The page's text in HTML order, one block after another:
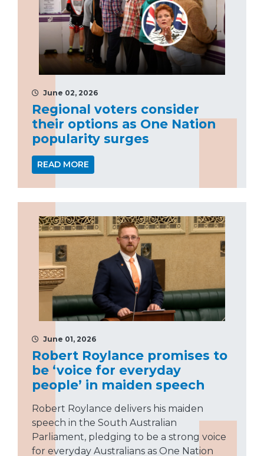
June 02, 2026
Regional voters consider
their options as One Nation
popularity surges
READ MORE
June 01, 2026
Robert Roylance promises to
be ‘voice for everyday
people’ in maiden speech
Robert Roylance delivers his maiden
speech in the South Australian
Parliament, pledging to be a strong voice
for everyday Australians as One Nation